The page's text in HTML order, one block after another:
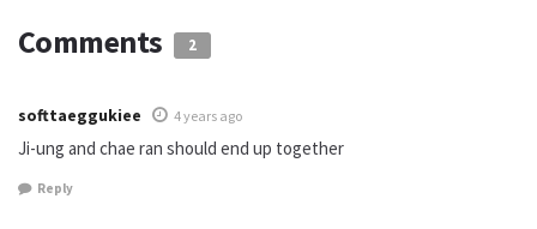
Comments 2
softtaeggukiee 4 years ago
Ji-ung and chae ran should end up together
Reply